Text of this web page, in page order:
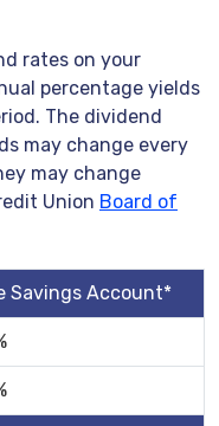
rates on your
percentage yields
The dividend
may change every
may change
Union Board of
Savings Account*